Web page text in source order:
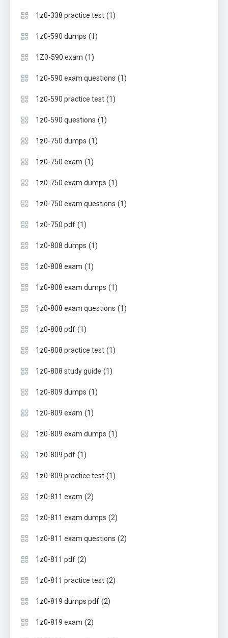
1z0-338 practice test (1)
1z0-590 dumps (1)
1Z0-590 exam (1)
1z0-590 exam questions (1)
1z0-590 practice test (1)
1z0-590 questions (1)
1z0-750 dumps (1)
1z0-750 exam (1)
1z0-750 exam dumps (1)
1z0-750 exam questions (1)
1z0-750 pdf (1)
1z0-808 dumps (1)
1z0-808 exam (1)
1z0-808 exam dumps (1)
1z0-808 exam questions (1)
1z0-808 pdf (1)
1z0-808 practice test (1)
1z0-808 study guide (1)
1z0-809 dumps (1)
1z0-809 exam (1)
1z0-809 exam dumps (1)
1z0-809 pdf (1)
1z0-809 practice test (1)
1z0-811 exam (2)
1z0-811 exam dumps (2)
1z0-811 exam questions (2)
1z0-811 pdf (2)
1z0-811 practice test (2)
1z0-819 dumps pdf (2)
1z0-819 exam (2)